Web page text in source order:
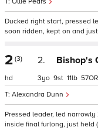
Ducked right start, pressed
soon ridden, kept on and
2 (3)
hd
2. Bishop's
Alexandra Dunn
3 9 11 57
Pressed leader, led
inside final furlong, just held